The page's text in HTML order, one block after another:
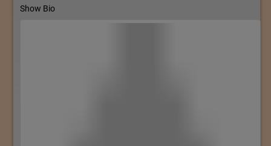
Show Bio